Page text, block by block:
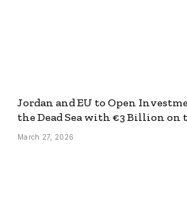
Jordan and EU to Open
the Dead Sea with €3 Billion on
March 27, 2026